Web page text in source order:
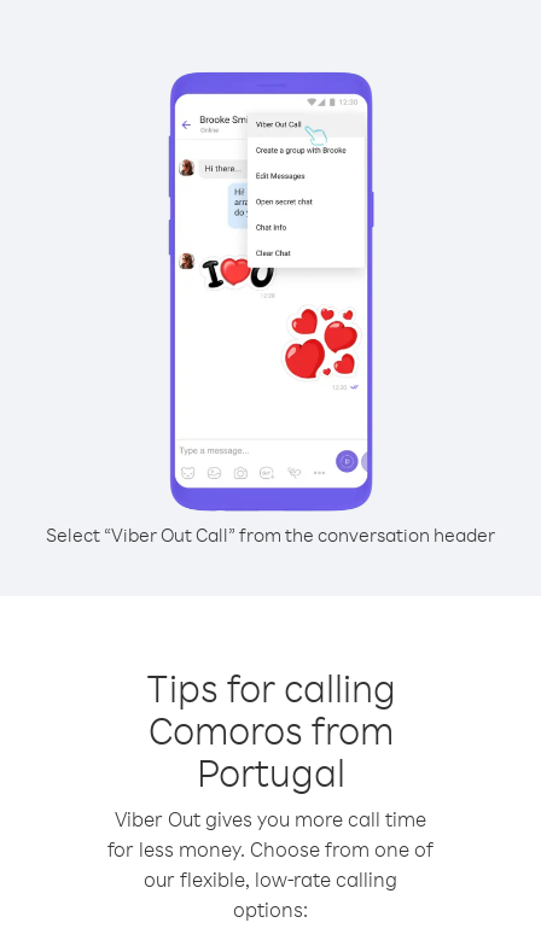
Select “Viber Out Call” from the conversation header
Tips for calling
Comoros from
Portugal
Viber Out gives you more call time
for less money. Choose from one of
our flexible, low-rate calling
options: